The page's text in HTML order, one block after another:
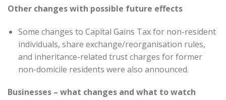
Other changes with possible future effects
Some changes to Capital Gains Tax for non-resident
individuals, share exchange/reorganisation rules,
and inheritance-related trust charges for former
non-domicile residents were also announced.
Businesses – what changes and what to watch